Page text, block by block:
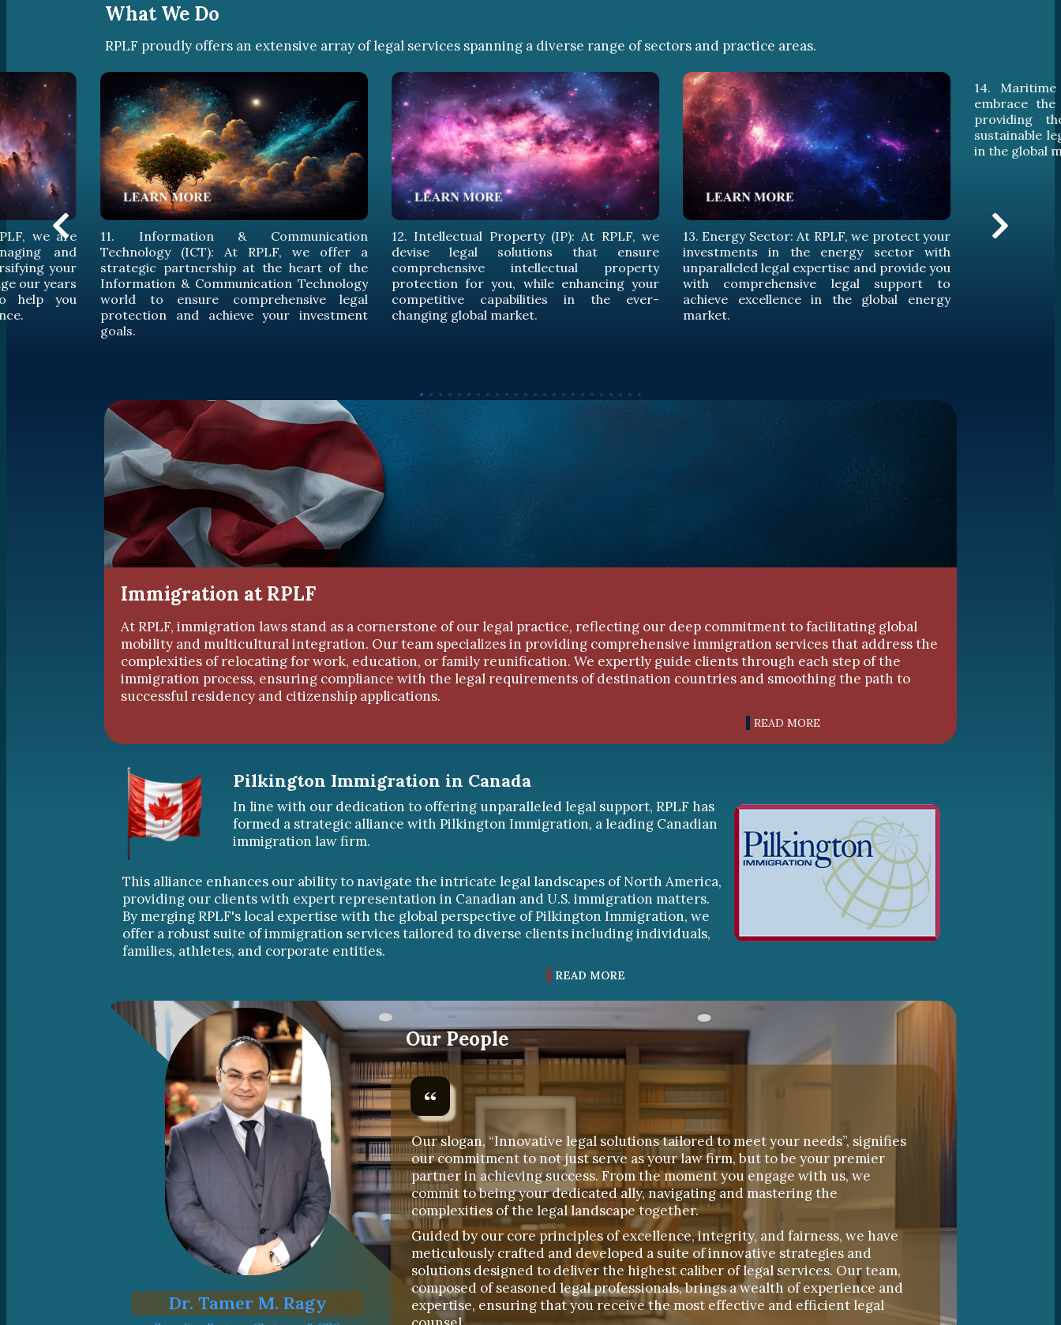
What We Do
RPLF proudly offers an extensive array of legal services spanning a diverse range of sectors and practice areas.
we offer a
of the
legal
12. Intellectual Property (IP): At RPLF, we
devise legal solutions that ensure
comprehensive intellectual property
protection for you, while enhancing your
competitive capabilities in the ever-
changing global market.
13. Energy Sector: At RPLF, we protect your
investments in the energy sector with
unparalleled legal expertise and provide you
with comprehensive legal support to
achieve excellence in the global energy
market.
14. Maritime Law: At RPLF, we skillfully
embrace the challenges of maritime law,
providing thorough legal services and
sustainable legal protection for our clients
in the global maritime arena.
15.
secure
expansion
industry,
excellence
Immigration at RPLF
At RPLF, immigration laws stand as a cornerstone of our legal practice, reflecting our deep commitment to facilitating global
mobility and multicultural integration. Our team specializes in providing comprehensive immigration services that address the
complexities of relocating for work, education, or family reunification. We expertly guide clients through each step of the
immigration process, ensuring compliance with the legal requirements of destination countries and smoothing the path to
successful residency and citizenship applications.
READ MORE
Pilkington Immigration in Canada
In line with our dedication to offering unparalleled legal support, RPLF has
formed a strategic alliance with Pilkington Immigration, a leading Canadian
immigration law firm.
This alliance enhances our ability to navigate the intricate legal landscapes of North America,
providing our clients with expert representation in Canadian and U.S. immigration matters.
By merging RPLF's local expertise with the global perspective of Pilkington Immigration, we
offer a robust suite of immigration services tailored to diverse clients including individuals,
families, athletes, and corporate entities.
READ MORE
Our People
Dr. Tamer M. Ragy
Our slogan, “Innovative legal solutions tailored to meet your needs”, signifies
our commitment to not just serve as your law firm, but to be your premier
partner in achieving success. From the moment you engage with us, we
commit to being your dedicated ally, navigating and mastering the
complexities of the legal landscape together.
Guided by our core principles of excellence, integrity, and fairness, we have
meticulously crafted and developed a suite of innovative strategies and
solutions designed to deliver the highest caliber of legal services. Our team,
composed of seasoned legal professionals, brings a wealth of experience and
expertise, ensuring that you receive the most effective and efficient legal